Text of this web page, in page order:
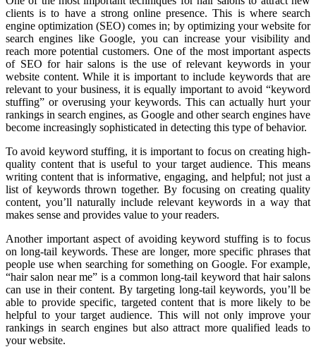
clients is to have a strong online presence. This is where search
engine optimization (SEO) comes in; by optimizing your website for
search engines like Google, you can increase your visibility and
reach more potential customers. One of the most important aspects
of SEO for hair salons is the use of relevant keywords in your
website content. While it is important to include keywords that are
relevant to your business, it is equally important to avoid “keyword
stuffing” or overusing your keywords. This can actually hurt your
rankings in search engines, as Google and other search engines have
become increasingly sophisticated in detecting this type of behavior.
To avoid keyword stuffing, it is important to focus on creating high-
quality content that is useful to your target audience. This means
writing content that is informative, engaging, and helpful; not just a
list of keywords thrown together. By focusing on creating quality
content, you’ll naturally include relevant keywords in a way that
makes sense and provides value to your readers.
Another important aspect of avoiding keyword stuffing is to focus
on long-tail keywords. These are longer, more specific phrases that
people use when searching for something on Google. For example,
“hair salon near me” is a common long-tail keyword that hair salons
can use in their content. By targeting long-tail keywords, you’ll be
able to provide specific, targeted content that is more likely to be
helpful to your target audience. This will not only improve your
rankings in search engines but also attract more qualified leads to
your website.